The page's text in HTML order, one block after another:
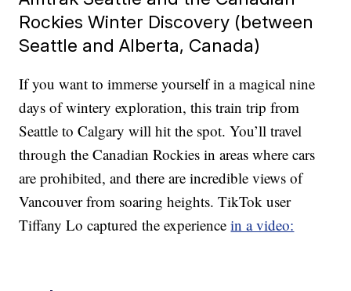
Rockies Winter Discovery (between
Seattle and Alberta, Canada)
If you want to immerse yourself in a magical nine
days of wintery exploration, this train trip from
Seattle to Calgary will hit the spot. You’ll travel
through the Canadian Rockies in areas where cars
are prohibited, and there are incredible views of
Vancouver from soaring heights. TikTok user
Tiffany Lo captured the experiencein a video: